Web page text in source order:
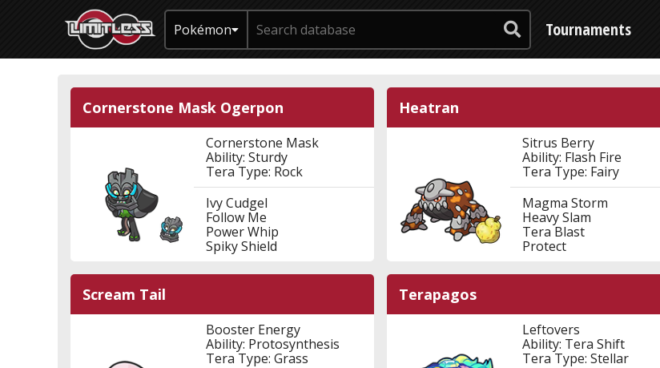
Pokémon Tournaments
Cornerstone Mask Ogerpon
Cornerstone Mask
Ability: Sturdy
Tera Type: Rock
Ivy Cudgel
Follow Me
Power Whip
Spiky Shield
Heatran
Sitrus Berry
Ability: Flash Fire
Tera Type: Fairy
Magma Storm
Heavy Slam
Tera Blast
Protect
Scream Tail
Booster Energy
Ability: Protosynthesis
Tera Type: Grass
Terapagos
Leftovers
Ability: Tera Shift
Tera Type: Stellar